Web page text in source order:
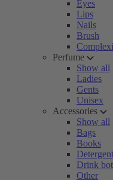
Eyes
Lips
Nails
Brush
Perfume
Show all
Ladies
Gents
Unisex
Accessories
Show all
Bags
Books
Drink
Other